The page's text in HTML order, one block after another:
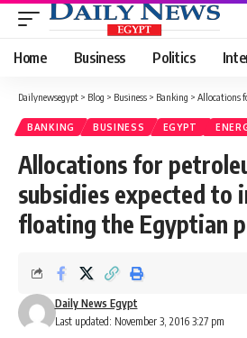
Home Business Politics
Dailynewsegypt > Blog > Business > Banking > Allocations for petroleum
BANKING BUSINESS EGYPT
Allocations for
subsidies expected to
floating the Egyptian
Last updated: November 3, 2016 3:27 pm
Daily News Egypt